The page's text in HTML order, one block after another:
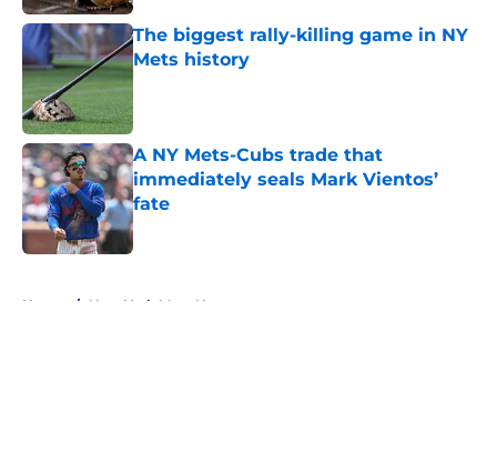
The biggest rally-killing game in NY
Mets history
Published by on Invalid Date
A NY Mets-Cubs trade that
immediately seals Mark Vientos’
fate
Published by on Invalid Date
Home / New York Mets News